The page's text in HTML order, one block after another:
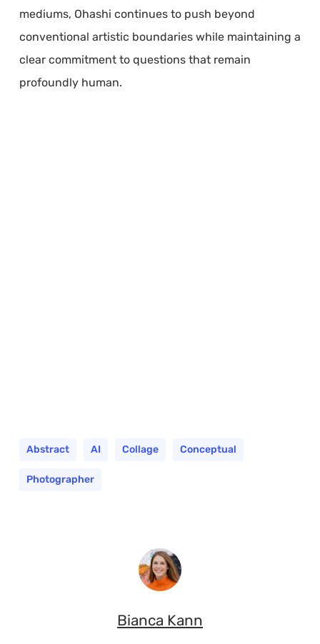
mediums, Ohashi continues to push beyond
conventional artistic boundaries while maintaining a
clear commitment to questions that remain
profoundly human.
Abstract AI Collage Conceptual
Photographer
Bianca Kann